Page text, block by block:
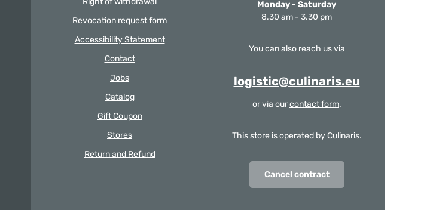
Revocation request form
Accessibility Statement
Contact
Jobs
Catalog
Gift Coupon
Stores
Return and Refund
Monday - Saturday
8.30 am - 3.30 pm
You can also reach us via
logistic@culinaris.eu
or via ourcontact form.
This store is operated by Culinaris.
Cancel contract